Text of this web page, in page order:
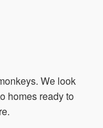
We look
homes ready to